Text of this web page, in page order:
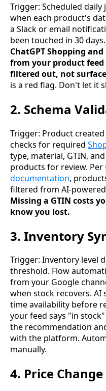
Trigger: Scheduled
when each product's
a Slack or email
been touched in 30 days.
ChatGPT Shopping
from your product
filtered out, not
is a red flag. Don't let it
2. Schema
Trigger: Product
checks for required
type, material, GTIN,
products for review. Per
documentation,
filtered from AI-
Missing a GTIN costs
know you lost.
3. Inventory
Trigger: Inventory level
threshold. Flow
from your Google
when stock recovers. AI
time availability before
your feed says "in
the recommendation
with the platform.
manually.
4. Price